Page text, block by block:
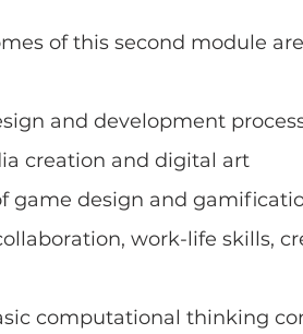
of this second module
and development
creation and digital art
game design and
work-life skills,
computational thinking